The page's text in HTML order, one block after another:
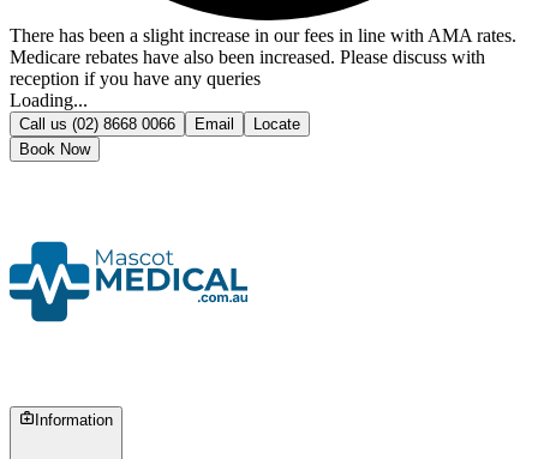
There has been a slight increase in our fees in line with AMA rates.
Medicare rebates have also been increased. Please discuss with
reception if you have any queries
Loading...
Call us (02) 8668 0066 Email
Locate
Book Now
Information